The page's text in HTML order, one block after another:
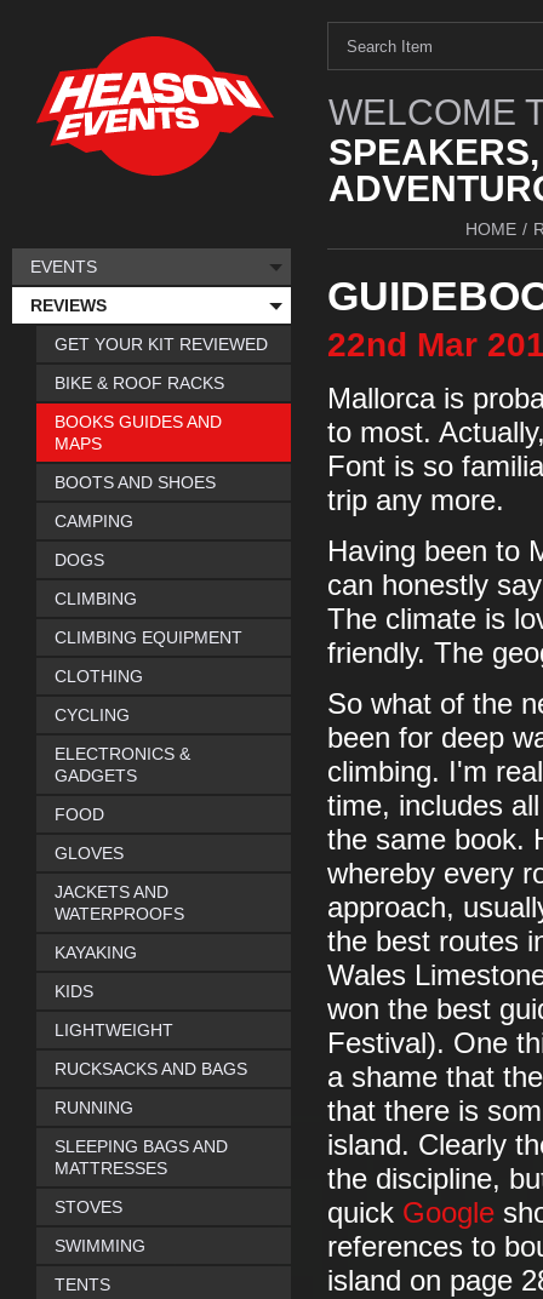
WELCOME
HOME /
22nd Mar
Mallorca is
to most.
Font is so
trip any more.
Having been to
can honestly
The climate is
friendly. The
So what of the
been for deep
climbing. I'm
time, includes
the same book.
whereby every
approach,
the best routes
Wales
won the best
Festival). One
a shame that
that there is
island. Clearly
the discipline,
quick Google
references to
island on page
EVENTS
REVIEWS
GET YOUR KIT REVIEWED
BIKE & ROOF RACKS
BOOKS GUIDES AND
MAPS
BOOTS AND SHOES
CAMPING
DOGS
CLIMBING
CLIMBING EQUIPMENT
CLOTHING
CYCLING
ELECTRONICS &
GADGETS
FOOD
GLOVES
JACKETS AND
WATERPROOFS
KAYAKING
KIDS
LIGHTWEIGHT
RUCKSACKS AND BAGS
RUNNING
SLEEPING BAGS AND
MATTRESSES
STOVES
SWIMMING
TENTS